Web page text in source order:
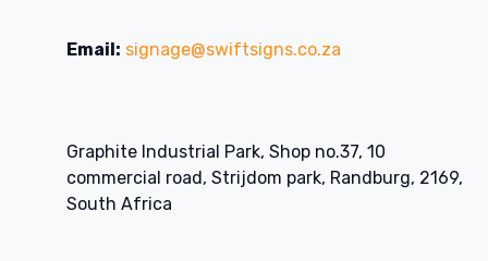
Email: signage@swiftsigns.co.za
Graphite Industrial Park, Shop no.37, 10
commercial road, Strijdom park, Randburg, 2169,
South Africa